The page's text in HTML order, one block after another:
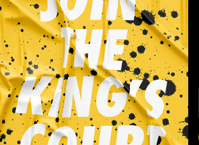
Cycling
CUSTOM CYCLING JERSEY
$ 39.95 -$ 79.95